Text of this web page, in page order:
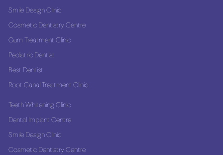
Smile Design Clinic
Cosmetic Dentistry Centre
Gum Treatment Clinic
Pediatric Dentist
Best Dentist
Root Canal Treatment Clinic
Teeth Whitening Clinic
Dental Implant Centre
Smile Design Clinic
Cosmetic Dentistry Centre